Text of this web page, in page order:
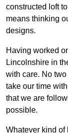
constructed loft
means thinking
designs.
Having worked
Lincolnshire in
with care. No
take our time
that we are
possible.
Whatever kind of